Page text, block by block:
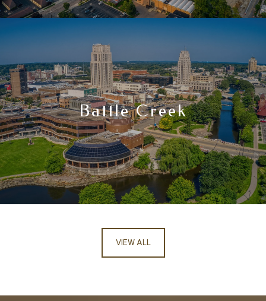
Battle Creek
VIEW ALL